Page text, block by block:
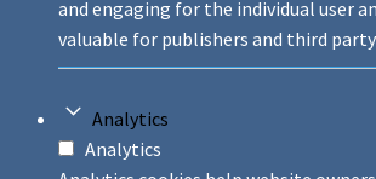
and engaging for the individual user
valuable for publishers and third
Analytics
Analytics